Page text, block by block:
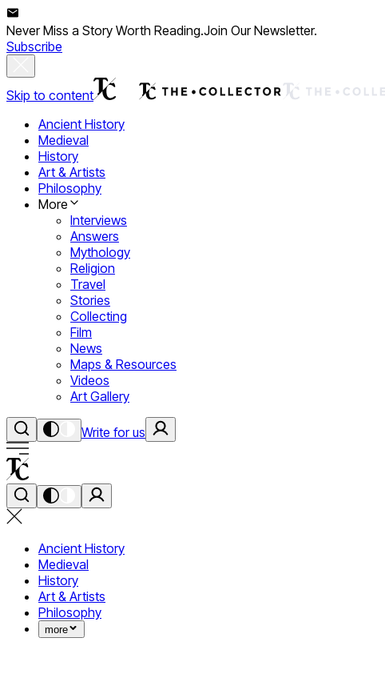
Never Miss a Story Worth Reading.Join Our Newsletter.
Subscribe
Skip to content
Ancient History
Medieval
History
Art & Artists
Philosophy
More
Interviews
Answers
Mythology
Religion
Travel
Stories
Collecting
Film
News
Maps & Resources
Videos
Art Gallery
Write for us
Ancient History
Medieval
History
Art & Artists
Philosophy
more